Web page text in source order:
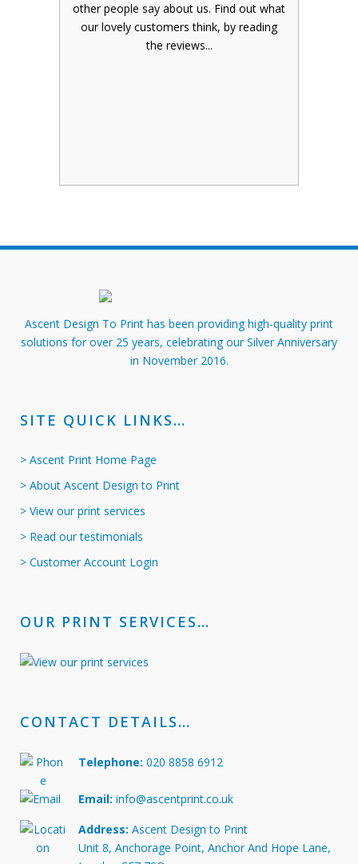
other people say about us. Find out what
our lovely customers think, by reading
the reviews...
CUSTOMER TESTIMONIALS
Ascent Design To Print has been providing high-quality print
solutions for over 25 years, celebrating our Silver Anniversary
in November 2016.
SITE QUICK LINKS…
> Ascent Print Home Page
> About Ascent Design to Print
> View our print services
> Read our testimonials
> Customer Account Login
OUR PRINT SERVICES…
CONTACT DETAILS…
Telephone: 020 8858 6912
Email: info@ascentprint.co.uk
Address: Ascent Design to Print
Unit 8, Anchorage Point, Anchor And Hope Lane,